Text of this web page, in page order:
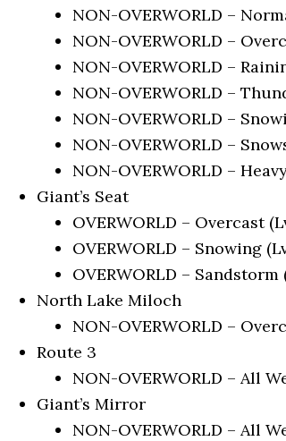
NON-OVERWORLD –
NON-OVERWORLD –
NON-OVERWORLD –
NON-OVERWORLD –
NON-OVERWORLD –
NON-OVERWORLD –
NON-OVERWORLD –
Giant’s Seat
OVERWORLD – Overcast
OVERWORLD – Snowing
OVERWORLD – Sandstorm
North Lake Miloch
NON-OVERWORLD –
Route 3
NON-OVERWORLD – All
Giant’s Mirror
NON-OVERWORLD – All